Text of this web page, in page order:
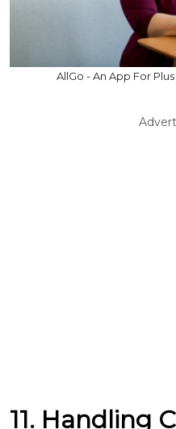
AllGo - An App For
11. Handling